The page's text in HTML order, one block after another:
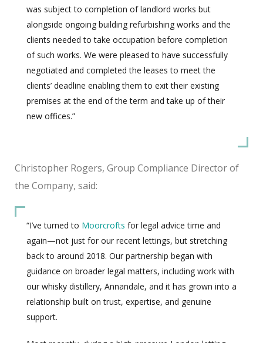
was subject to completion of landlord works but
alongside ongoing building refurbishing works and the
clients needed to take occupation before completion
of such works. We were pleased to have successfully
negotiated and completed the leases to meet the
clients’ deadline enabling them to exit their existing
premises at the end of the term and take up of their
new offices.”
Christopher Rogers, Group Compliance Director of
the Company, said:
“I’ve turned to Moorcrofts for legal advice time and
again—not just for our recent lettings, but stretching
back to around 2018. Our partnership began with
guidance on broader legal matters, including work with
our whisky distillery, Annandale, and it has grown into a
relationship built on trust, expertise, and genuine
support.